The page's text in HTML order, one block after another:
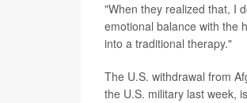
"When they realized that, I
emotional balance with the
into a traditional therapy."
The U.S. withdrawal from
the U.S. military last week,